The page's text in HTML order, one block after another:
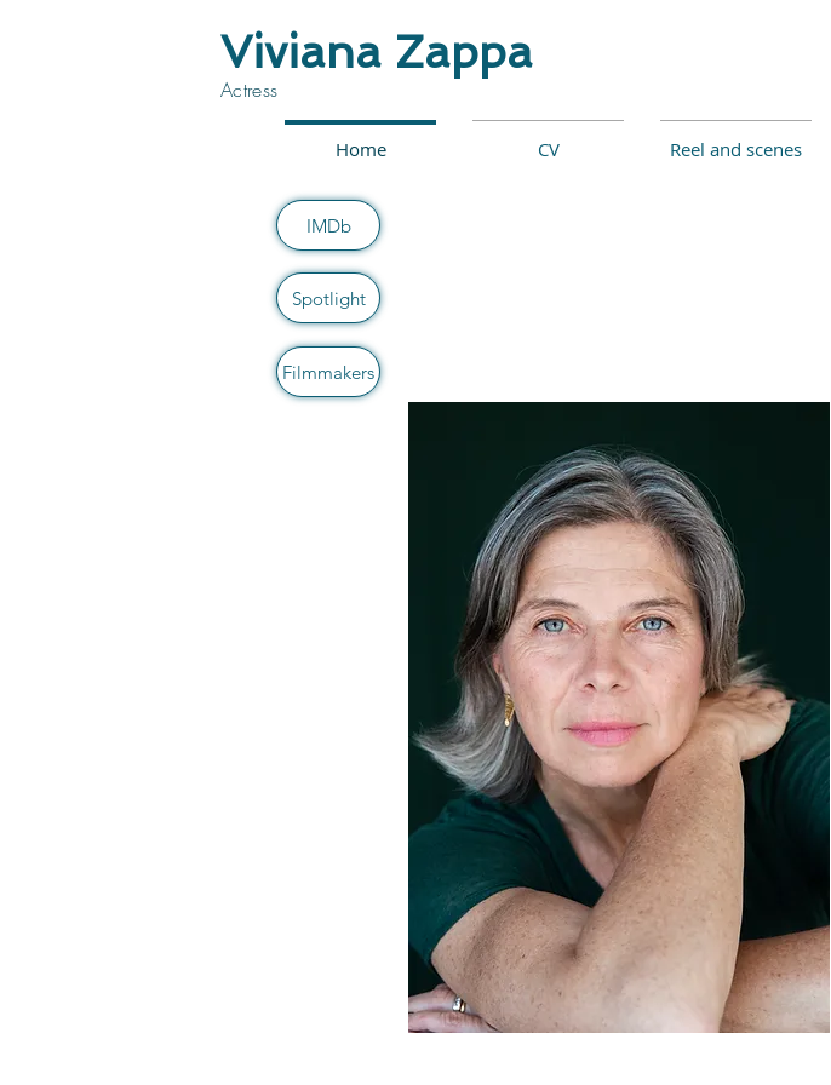
Viviana Zappa
Actress
Home CV Reel and scenes
IMDb
Spotlight
Filmmakers